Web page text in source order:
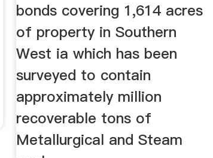
bonds covering 1,614 acres
of property in Southern
West ia which has been
surveyed to contain
approximately million
recoverable tons of
Metallurgical and Steam